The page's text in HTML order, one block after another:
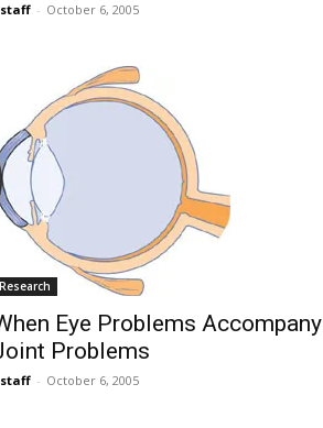
- October 6, 2005
Research
Eye Problems Accompany
Problems
- October 6, 2005